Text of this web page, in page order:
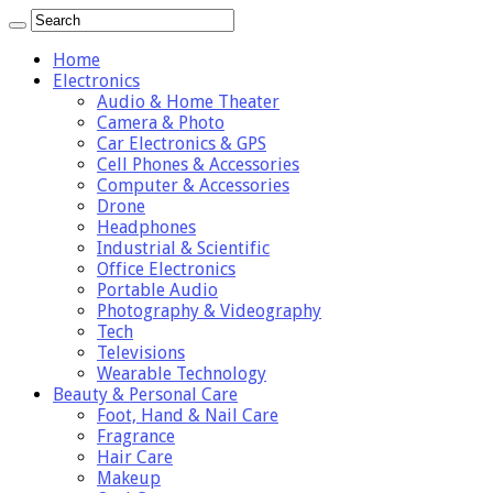
Home
Electronics
Audio & Home Theater
Camera & Photo
Car Electronics & GPS
Cell Phones & Accessories
Computer & Accessories
Drone
Headphones
Industrial & Scientific
Office Electronics
Portable Audio
Photography & Videography
Tech
Televisions
Wearable Technology
Beauty & Personal Care
Foot, Hand & Nail Care
Fragrance
Hair Care
Makeup